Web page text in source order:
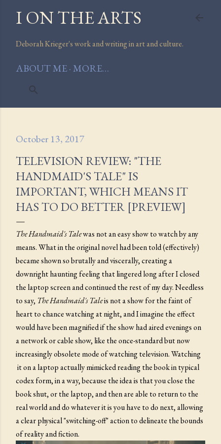
Skip to main content
I ON THE ARTS
Deborah Krieger's work and writing in art and culture.
ABOUT ME MORE…
October 13, 2017
TELEVISION REVIEW: "THE
HANDMAID'S TALE" IS
IMPORTANT, WHICH MEANS IT
HAS TO DO BETTER [PREVIEW]
The Handmaid's Talewas not an easy show to watch by any
means. What in the original novel had been told (effectively)
became shown so brutally and viscerally, creating a
downright haunting feeling that lingered long after I closed
the laptop screen and continued the rest of my day. Needless
to say, The Handmaid's Taleis not a show for the faint of
heart to chance watching at night, and I imagine the effect
would have been magnified if the show had aired evenings on
a network or cable show, like the once-standard but now
increasingly obsolete mode of watching television. Watching
it on a laptop actually mimicked reading the book in typical
codex form, in a way, because the idea is that you close the
book shut, or the laptop, and then are able to return to the
real world and do whatever it is you have to do next, allowing
a clear physical "switching-off" action to delineate the bounds
of reality and fiction.